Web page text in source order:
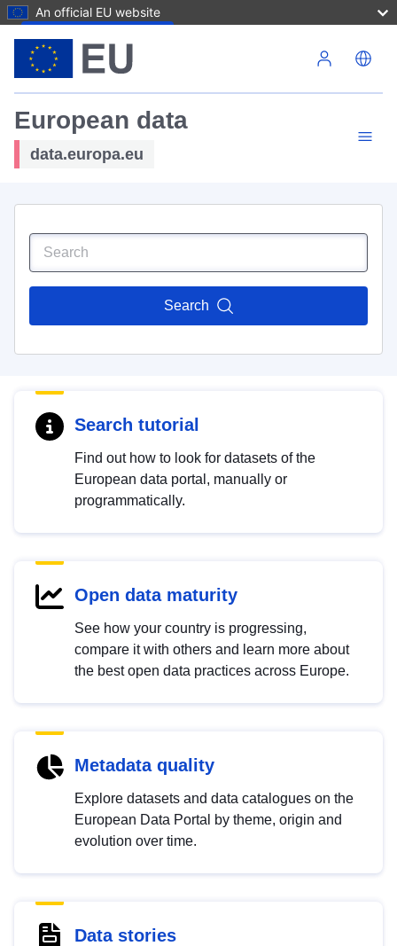
An official EU website
European data
data.europa.eu
Search
Search tutorial
Find out how to look for datasets of the
European data portal, manually or
programmatically.
Open data maturity
See how your country is progressing,
compare it with others and learn more about
the best open data practices across Europe.
Metadata quality
Explore datasets and data catalogues on the
European Data Portal by theme, origin and
evolution over time.
Data stories